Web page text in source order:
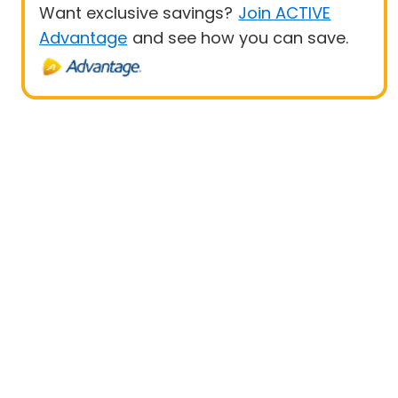
Want exclusive savings? Join ACTIVE
Advantage and see how you can save.